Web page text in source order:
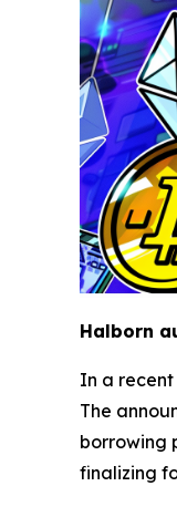
Halborn
In a
The
borrowing
finalizing